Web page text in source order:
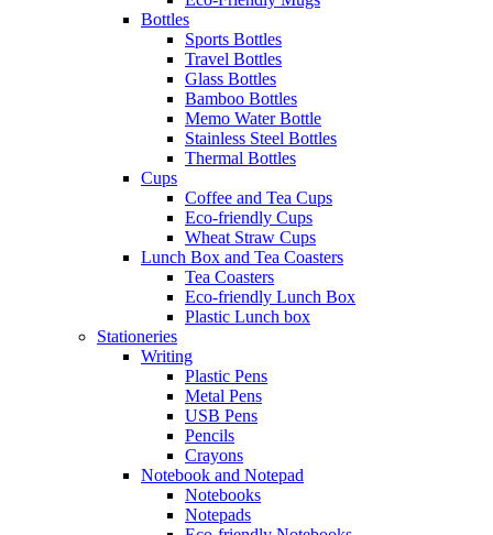
Bottles
Sports Bottles
Travel Bottles
Glass Bottles
Bamboo Bottles
Memo Water Bottle
Stainless Steel Bottles
Thermal Bottles
Cups
Coffee and Tea Cups
Eco-friendly Cups
Wheat Straw Cups
Lunch Box and Tea Coasters
Tea Coasters
Eco-friendly Lunch Box
Plastic Lunch box
Stationeries
Writing
Plastic Pens
Metal Pens
USB Pens
Pencils
Crayons
Notebook and Notepad
Notebooks
Notepads